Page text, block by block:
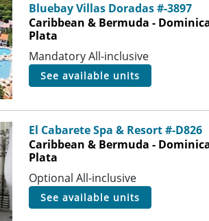
Bluebay Villas Doradas #-3897
Caribbean & Bermuda -
Plata
Mandatory All-inclusive
see available units
El Cabarete Spa & Resort #-D826
Caribbean & Bermuda -
Plata
Optional All-inclusive
see available units